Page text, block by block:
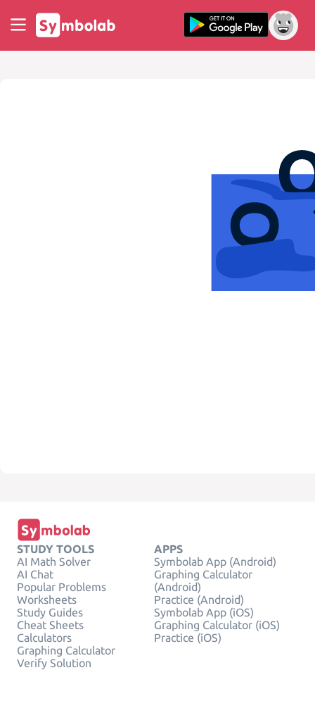
STUDY TOOLS
AI Math Solver
AI Chat
Popular Problems
Worksheets
Study Guides
Cheat Sheets
Calculators
Graphing Calculator
Verify Solution
APPS
Symbolab App (Android)
Graphing Calculator
(Android)
Practice (Android)
Symbolab App (iOS)
Graphing Calculator (iOS)
Practice (iOS)